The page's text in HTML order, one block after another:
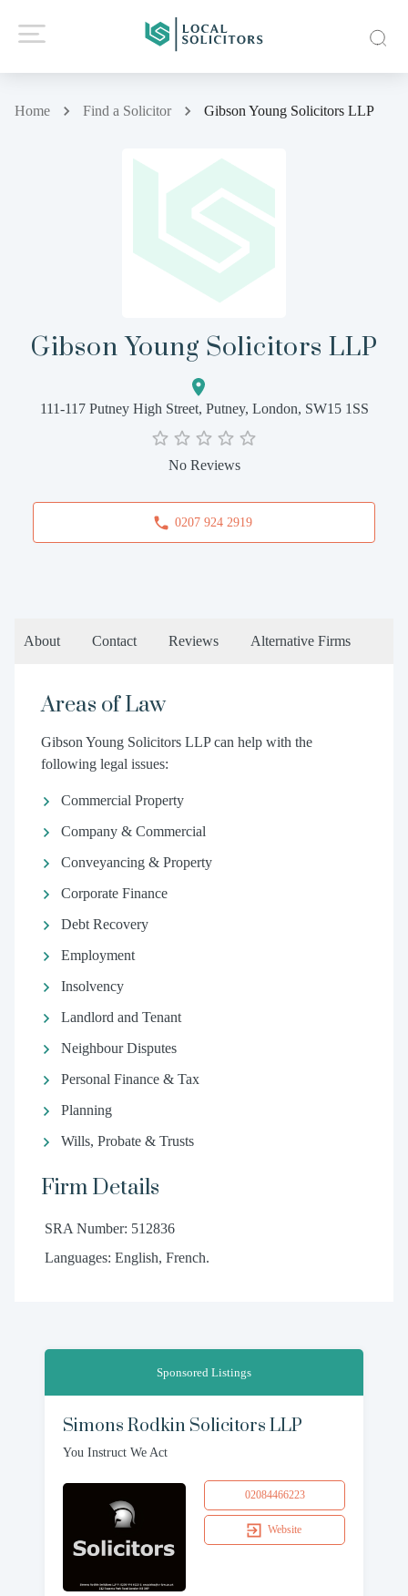
Home Find a Solicitor Gibson Young Solicitors LLP
Gibson Young Solicitors LLP
111-117 Putney High Street, Putney, London, SW15 1SS
No Reviews
0207 924 2919
About Contact Reviews Alternative Firms
Areas of Law
Gibson Young Solicitors LLP can help with the
following legal issues:
Commercial Property
Company & Commercial
Conveyancing & Property
Corporate Finance
Debt Recovery
Employment
Insolvency
Landlord and Tenant
Neighbour Disputes
Personal Finance & Tax
Planning
Wills, Probate & Trusts
Firm Details
SRA Number: 512836
Languages: English, French.
Sponsored Listings
Simons Rodkin Solicitors LLP
You Instruct We Act
02084466223
Website